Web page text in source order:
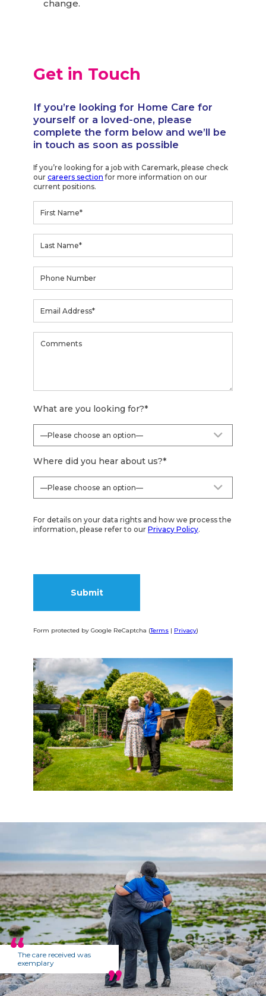
change.
Get in Touch
If you’re looking for Home Care for
yourself or a loved-one, please
complete the form below and we’ll be
in touch as soon as possible
If you’re looking for a job with Caremark, please check
ourcareers section for more information on our
current positions.
What are you looking for?*
Where did you hear about us?*
For details on your data rights and how we process the
information, please refer to ourPrivacy Policy.
Form protected by Google ReCaptcha (Terms | Privacy)
The care received was
exemplary